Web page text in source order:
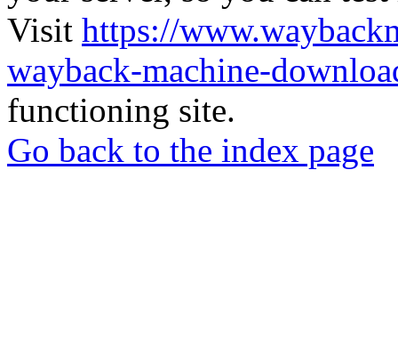
Visit https://
wayback-machine-
functioning site.
Go back to the index page